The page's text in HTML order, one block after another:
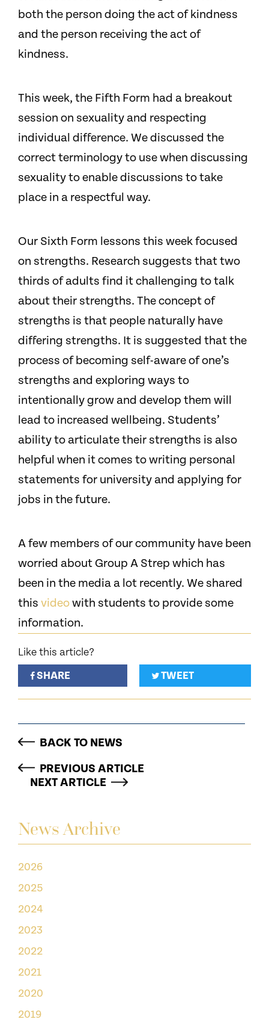
News Archive
2026
2025
2024
2023
2022
2021
2020
2019
both the person doing the act of kindness
and the person receiving the act of
kindness.
This week, the Fifth Form had a breakout
session on sexuality and respecting
individual difference. We discussed the
correct terminology to use when discussing
sexuality to enable discussions to take
place in a respectful way.
Our Sixth Form lessons this week focused
on strengths. Research suggests that two
thirds of adults find it challenging to talk
about their strengths. The concept of
strengths is that people naturally have
differing strengths. It is suggested that the
process of becoming self-aware of one’s
strengths and exploring ways to
intentionally grow and develop them will
lead to increased wellbeing. Students’
ability to articulate their strengths is also
helpful when it comes to writing personal
statements for university and applying for
jobs in the future.
A few members of our community have been
worried about Group A Strep which has
been in the media a lot recently. We shared
this videowith students to provide some
information.
Like this article?
SHARE
TWEET
BACK TO NEWS
PREVIOUS ARTICLE
NEXT ARTICLE